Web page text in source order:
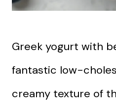
Greek yogurt with
fantastic low-
creamy texture of